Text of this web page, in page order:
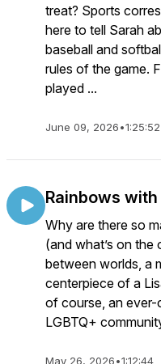
treat? Sports
here to tell Sarah
baseball and
rules of the game.
played ...
June 09, 2026•1:25:52
Rainbows
Why are there so
(and what’s on the
between worlds, a
centerpiece of a
of course, an
LGBTQ+
May 26, 2026•1:12:44